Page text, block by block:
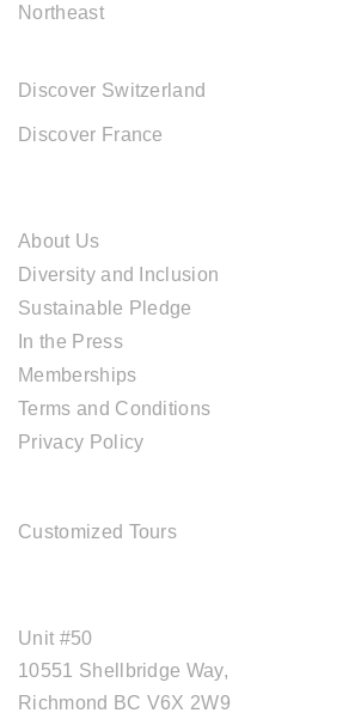
Northeast
Discover Switzerland
Discover France
About Us
Diversity and Inclusion
Sustainable Pledge
In the Press
Memberships
Terms and Conditions
Privacy Policy
Customized Tours
Unit #50
10551 Shellbridge Way,
Richmond BC V6X 2W9